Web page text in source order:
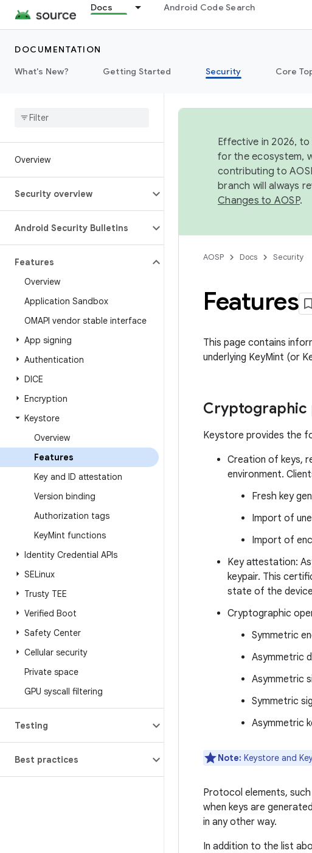
Docs Android Code Search
DOCUMENTATION
What's New?
Getting Started Security Core
Overview
Security overview
Android Security Bulletins
Features
Overview
Application Sandbox
OMAPI vendor stable interface
App signing
Authentication
DICE
Encryption
Keystore
Overview
Features
Key and ID attestation
Version binding
Authorization tags
KeyMint functions
Identity Credential APIs
SELinux
Trusty TEE
Verified Boot
Safety Center
Cellular security
Private space
GPU syscall filtering
Testing
Best practices
Effective in 2026,
for the ecosystem,
contributing to
branch will always
Changes to AOSP.
AOSP Docs Security
Features
This page contains
underlying KeyMint (or
Cryptographic
Keystore provides the
Creation of keys,
environment.
Fresh key
Import of
Import of
Key attestation:
keypair. This
state of the
Cryptographic
Symmetric
Asymmetric
Asymmetric
Symmetric
Asymmetric
Note: Keystore and
Protocol elements, such
when keys are
in any other way.
In addition to the list